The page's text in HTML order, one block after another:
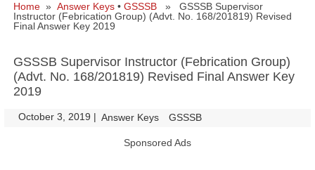
Home » Answer Keys • GSSSB » GSSSB Supervisor
Instructor (Febrication Group) (Advt. No. 168/201819) Revised
Final Answer Key 2019
GSSSB Supervisor Instructor (Febrication Group)
(Advt. No. 168/201819) Revised Final Answer Key
2019
October 3, 2019 | Answer Keys GSSSB
Sponsored Ads